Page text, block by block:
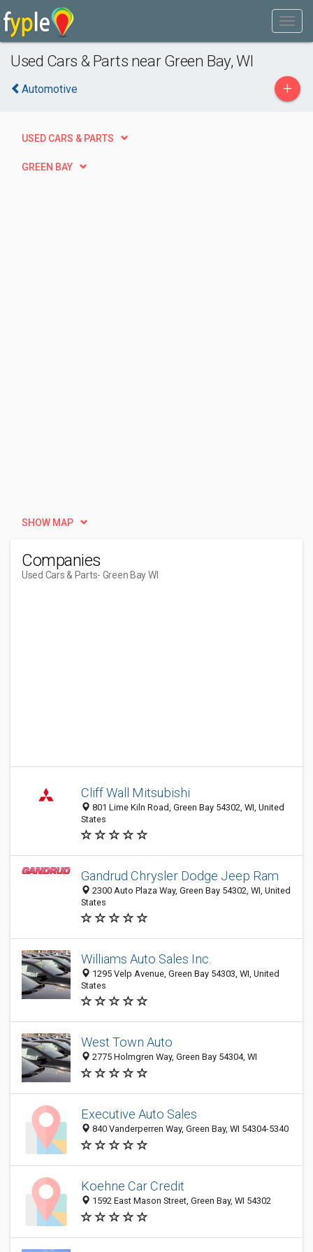
Used Cars & Parts near Green Bay, WI
Automotive +
USED CARS & PARTS
GREEN BAY
SHOW MAP
Companies
Used Cars & Parts- Green Bay WI
Cliff Wall Mitsubishi
801 Lime Kiln Road, Green Bay 54302, WI, United
States
Gandrud Chrysler Dodge Jeep Ram
2300 Auto Plaza Way, Green Bay 54302, WI, United
States
Williams Auto Sales Inc.
1295 Velp Avenue, Green Bay 54303, WI, United
States
West Town Auto
2775 Holmgren Way, Green Bay 54304, WI
Executive Auto Sales
840 Vanderperren Way, Green Bay, WI 54304-5340
Koehne Car Credit
1592 East Mason Street, Green Bay, WI 54302